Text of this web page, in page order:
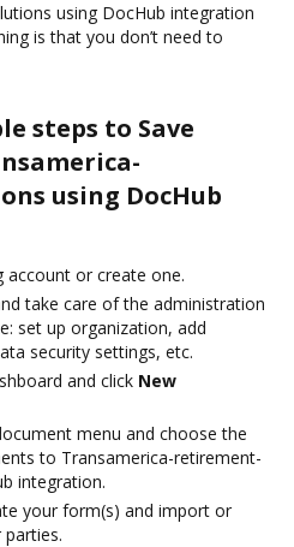
using DocHub integration
is that you don’t need to
steps to Save
using DocHub
account or create one.
take care of the administration
set up organization, add
security settings, etc.
and click New
menu and choose the
to Transamerica-retirement-
integration.
your form(s) and import or